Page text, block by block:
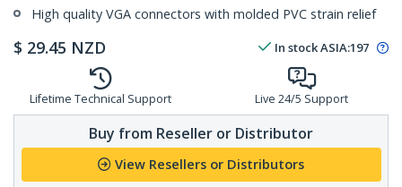
High quality VGA connectors with molded PVC strain relief
$ 29.45 NZD In stockASIA:197
Lifetime Technical Support Live 24/5 Support
Buy from Reseller or Distributor
View Resellers or Distributors